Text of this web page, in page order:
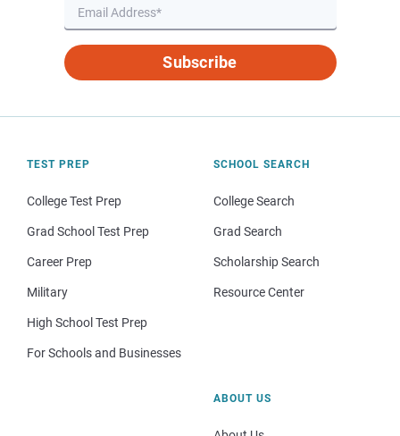
Subscribe
TEST PREP
College Test Prep
Grad School Test Prep
Career Prep
Military
High School Test Prep
For Schools and Businesses
SCHOOL SEARCH
College Search
Grad Search
Scholarship Search
Resource Center
ABOUT US